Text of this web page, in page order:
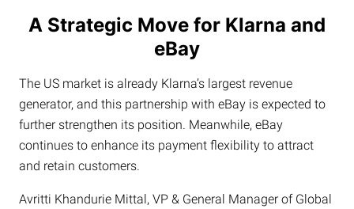
A Strategic Move for Klarna and
eBay
The US market is already Klarna’s largest revenue
generator, and this partnership with eBay is expected to
further strengthen its position. Meanwhile, eBay
continues to enhance its payment flexibility to attract
and retain customers.
Avritti Khandurie Mittal, VP & General Manager of Global